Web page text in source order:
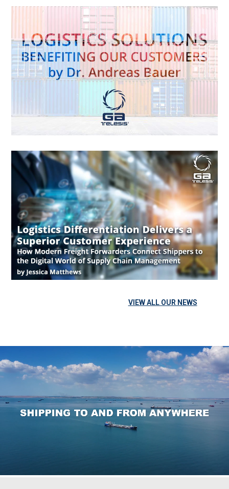
Logistics Solutions Benefiting our
Customers By Dr. Andreas Bauer
When we look within the aviation business, we see aircraft,
engines, and parts constantly traversing the earth, but have
you ever wondered what was the means and cost it took to
do it? There are numerous methods and pricing schemes to
deliver products around the world. For example, the cost to
deliver a component between […]
Logistics Differentiation Delivers a
Superior Customer Experience By
Jessica Matthews
How Modern Freight Forwarders Connect Shippers to
the Digital World of Supply Chain Management Companies
can gain success across all industries with smart but simple
logistics strategies. It is crucial for every business
transporting goods to select a freight forwarder that offers
reliable service and innovative technology to support it.
Competitive advantages empower supply chains to […]
VIEW ALL OUR NEWS